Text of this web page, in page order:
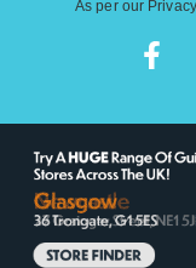
As per our